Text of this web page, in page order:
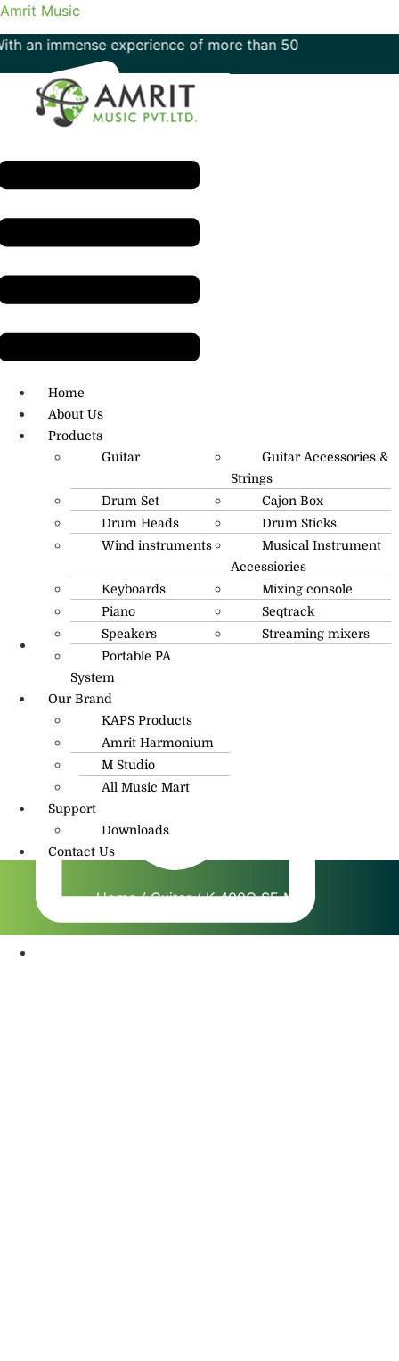
Amrit Music
experience of more than 50 years in the field of
H.O: 011- 41042425
R.O: 0172-4545490
Home
About Us
Products
Guitar
Guitar Accessories &
Strings
Drum Set
Cajon Box
Drum Heads
Drum Sticks
Wind instruments
Musical Instrument
Accessiories
Keyboards
Mixing console
Piano
Seqtrack
Speakers
Streaming mixers
Portable PA
System
Our Brand
KAPS Products
Amrit Harmonium
M Studio
All Music Mart
Support
Downloads
Contact Us
Home/Guitar/ K 400C SE NT